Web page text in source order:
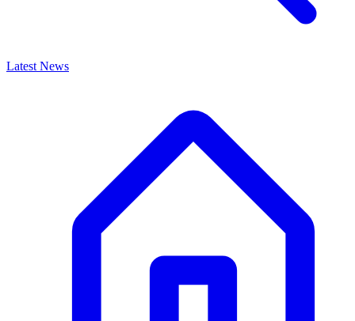
Latest News